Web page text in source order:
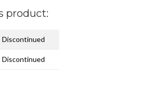
product:
Discontinued
Discontinued